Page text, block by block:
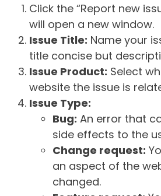
Click the “Report new
will open a new window.
Issue Title: Name your
title concise but
Issue Product: Select
website the issue is
Issue Type:
Bug: An error that
side effects to the
Change request:
an aspect of the
changed.